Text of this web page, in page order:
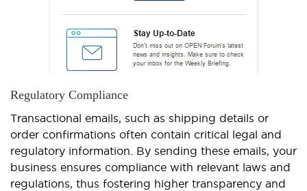
Regulatory Compliance
Transactional emails, such as shipping details or
order confirmations often contain critical legal and
regulatory information. By sending these emails, your
business ensures compliance with relevant laws and
regulations, thus fostering higher transparency and